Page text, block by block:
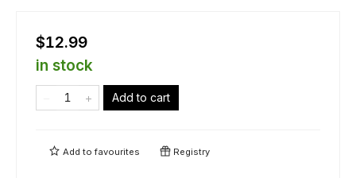
$12.99
in stock
Add to cart
Add tofavourites Registry